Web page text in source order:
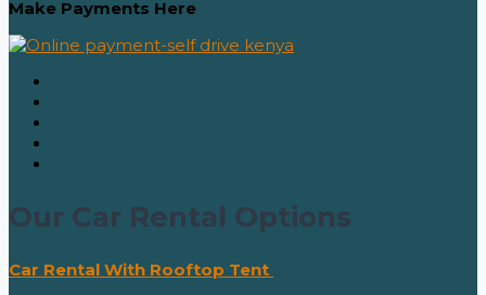
Make Payments Here
Our Car Rental Options
Car Rental With Rooftop Tent